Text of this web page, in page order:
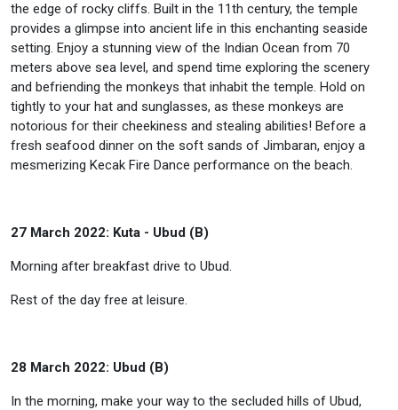
the edge of rocky cliffs. Built in the 11th century, the temple
provides a glimpse into ancient life in this enchanting seaside
setting. Enjoy a stunning view of the Indian Ocean from 70
meters above sea level, and spend time exploring the scenery
and befriending the monkeys that inhabit the temple. Hold on
tightly to your hat and sunglasses, as these monkeys are
notorious for their cheekiness and stealing abilities! Before a
fresh seafood dinner on the soft sands of Jimbaran, enjoy a
mesmerizing Kecak Fire Dance performance on the beach.
27 March 2022: Kuta - Ubud (B)
Morning after breakfast drive to Ubud.
Rest of the day free at leisure.
28 March 2022: Ubud (B)
In the morning, make your way to the secluded hills of Ubud,